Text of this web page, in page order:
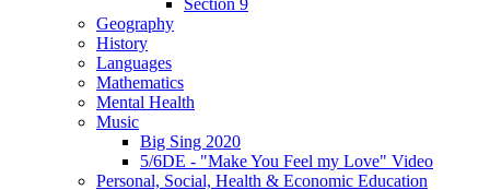
Geography
History
Languages
Mathematics
Mental Health
Music
Big Sing 2020
5/6DE - "Make You Feel my Love" Video
Personal, Social, Health & Economic Education